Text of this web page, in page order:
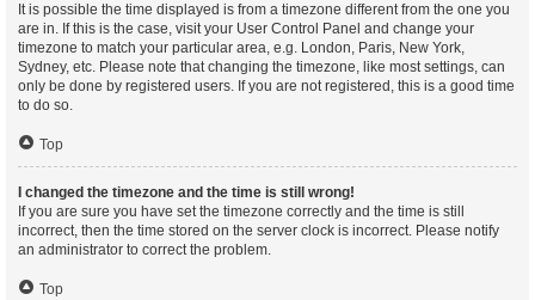
It is possible the time displayed is from a timezone different from the one you
are in. If this is the case, visit your User Control Panel and change your
timezone to match your particular area, e.g. London, Paris, New York,
Sydney, etc. Please note that changing the timezone, like most settings, can
only be done by registered users. If you are not registered, this is a good time
to do so.
Top
I changed the timezone and the time is still wrong!
If you are sure you have set the timezone correctly and the time is still
incorrect, then the time stored on the server clock is incorrect. Please notify
an administrator to correct the problem.
Top